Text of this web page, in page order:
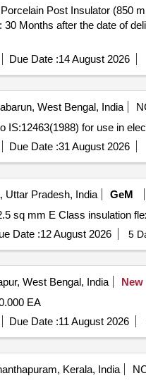
Months after the date of
Due Date :14 August 2026
West Bengal, India
IS:12463(1988) for use in
Due Date :31 August 2026
Uttar Pradesh, India GeM
Date :12 August 2026 5
West Bengal, India New
EA
Due Date :11 August 2026
Kerala, India